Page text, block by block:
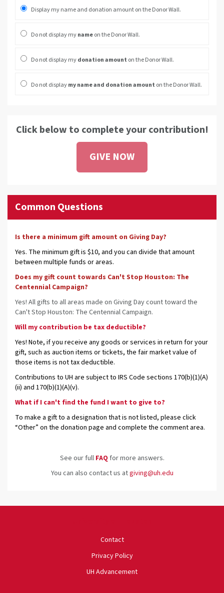
Display my name and donation amount on the Donor Wall.
Do not display mynameon the Donor Wall.
Do not display mydonation amount on the Donor Wall.
Do not displaymy name and donation amount on the Donor Wall.
Click below to complete your contribution!
GIVE NOW
Common Questions
Is there a minimum gift amount on Giving Day?
Yes. The minimum gift is $10, and you can divide that amount
between multiple funds or areas.
Does my gift count towards Can't Stop Houston: The
Centennial Campaign?
Yes! All gifts to all areas made on Giving Day count toward the
Can't Stop Houston: The Centennial Campaign.
Will my contribution be tax deductible?
Yes! Note, if you receive any goods or services in return for your
gift, such as auction items or tickets, the fair market value of
those items is not tax deductible.
Contributions to UH are subject to IRS Code sections 170(b)(1)(A)
(ii) and 170(b)(1)(A)(v).
What if I can't find the fund I want to give to?
To make a gift to a designation that is not listed, please click
“Other” on the donation page and complete the comment area.
See our full FAQ for more answers.
You can also contact us atgiving@uh.edu
Contact
Privacy Policy
UH Advancement